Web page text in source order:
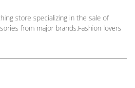
store specializing in the sale of
from major brands.Fashion lovers